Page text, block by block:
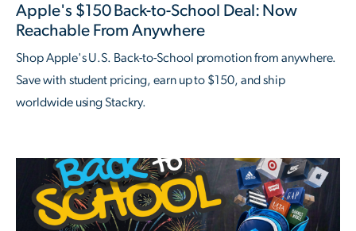
Apple's $150 Back-to-School Deal: Now
Reachable From Anywhere
Shop Apple's U.S. Back-to-School promotion from anywhere.
Save with student pricing, earn up to $150, and ship
worldwide using Stackry.